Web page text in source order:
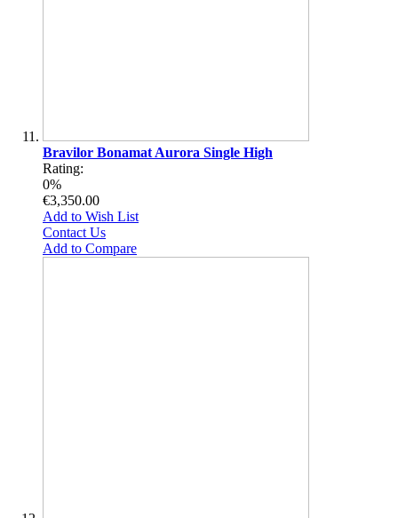
Bravilor Bonamat Aurora Single High
Rating:
0%
€3,350.00
Add to Wish List
Contact Us
Add to Compare